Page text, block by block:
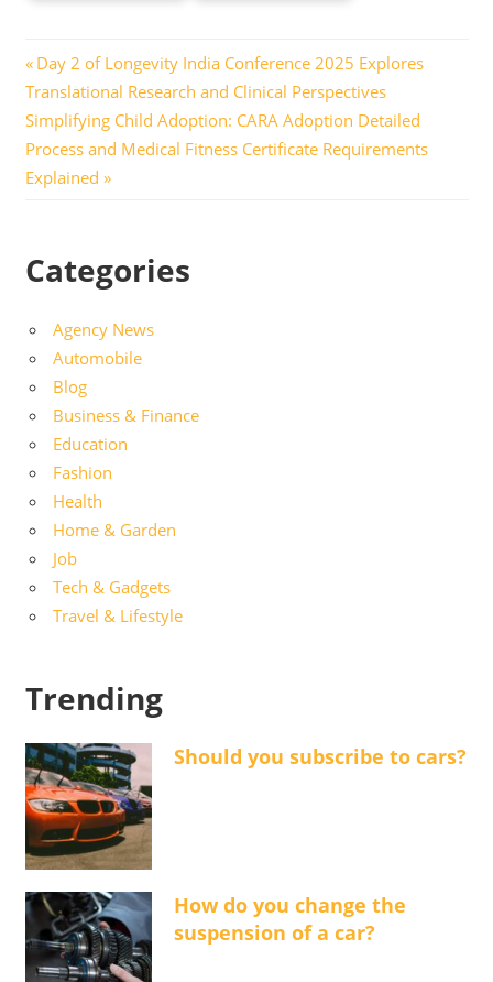
Post
navigation
Previous
Post:
Day 2 of Longevity India Conference 2025 Explores
Translational Research and Clinical Perspectives
Next
Post:
Simplifying Child Adoption: CARA Adoption Detailed
Process and Medical Fitness Certificate Requirements
Explained
Categories
Agency News
Automobile
Blog
Business & Finance
Education
Fashion
Health
Home & Garden
Job
Tech & Gadgets
Travel & Lifestyle
Trending
Should you subscribe to cars?
How do you change the
suspension of a car?